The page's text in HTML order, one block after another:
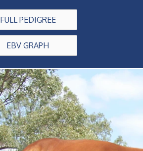
FULL PEDIGREE
EBV GRAPH